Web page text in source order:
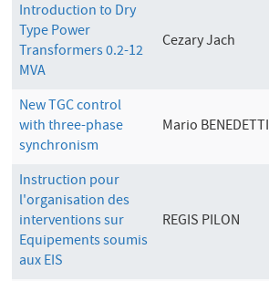
Introduction to Dry
Type Power
Transformers 0.2-12
MVA
Cezary Jach
New TGC control
with three-phase
synchronism
Mario BENEDETTI
Instruction pour
l'organisation des
interventions sur
Equipements soumis
aux EIS
REGIS PILON